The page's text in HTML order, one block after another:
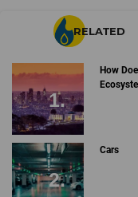
RELATED
How
Cars